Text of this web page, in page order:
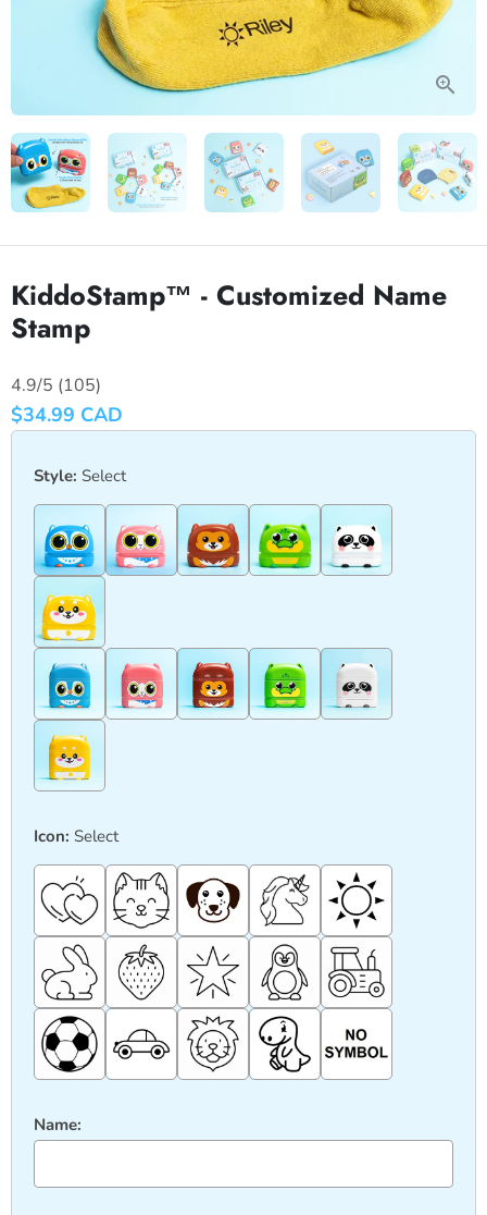
KiddoStamp™ - Customized Name
Stamp
4.9/5 (105)
$34.99 CAD
Style: Select
Icon: Select
Name: